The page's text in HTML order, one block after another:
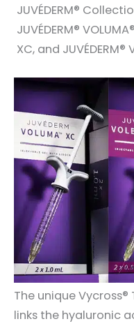
JUVÉDERM®
JUVÉDERM®
XC, and JUVÉDERM®
The unique
links the hyaluronic